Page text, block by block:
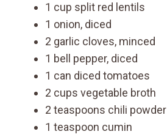
1 cup split red lentils
1 onion, diced
2 garlic cloves, minced
1 bell pepper, diced
1 can diced tomatoes
2 cups vegetable broth
2 teaspoons chili powder
1 teaspoon cumin